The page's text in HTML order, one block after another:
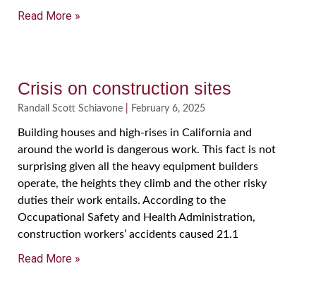
Read More »
Crisis on construction sites
Randall Scott Schiavone February 6, 2025
Building houses and high-rises in California and
around the world is dangerous work. This fact is not
surprising given all the heavy equipment builders
operate, the heights they climb and the other risky
duties their work entails. According to the
Occupational Safety and Health Administration,
construction workers’ accidents caused 21.1
Read More »